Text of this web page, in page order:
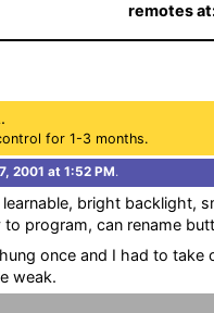
remotes
for 1-3 months.
2001 at 1:52 PM.
learnable, bright backlight,
to program, can rename
once and I had to take
weak.